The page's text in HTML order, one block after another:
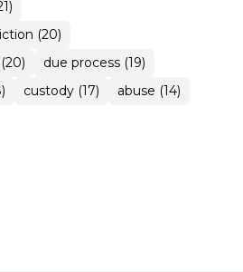
(20)
due process (19)
custody (17)
abuse (14)